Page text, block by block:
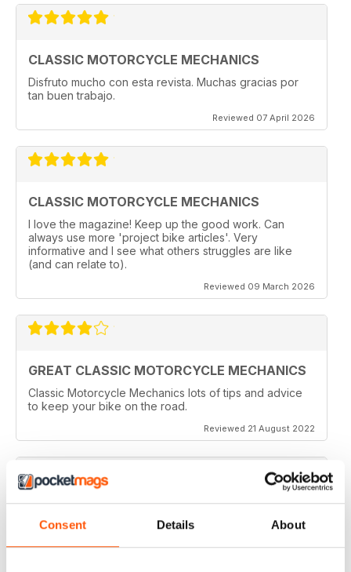
Consent Details About
CLASSIC MOTORCYCLE MECHANICS
Disfruto mucho con esta revista. Muchas gracias por
tan buen trabajo.
Reviewed 07 April 2026
CLASSIC MOTORCYCLE MECHANICS
I love the magazine! Keep up the good work. Can
always use more 'project bike articles'. Very
informative and I see what others struggles are like
(and can relate to).
Reviewed 09 March 2026
GREAT CLASSIC MOTORCYCLE MECHANICS
Classic Motorcycle Mechanics lots of tips and advice
to keep your bike on the road.
Reviewed 21 August 2022
vehicle and bike in the best order